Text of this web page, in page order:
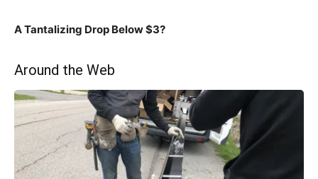
A Tantalizing Drop Below $3?
Around the Web